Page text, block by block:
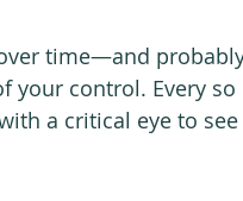
time—and
control. Every so
a critical eye to see